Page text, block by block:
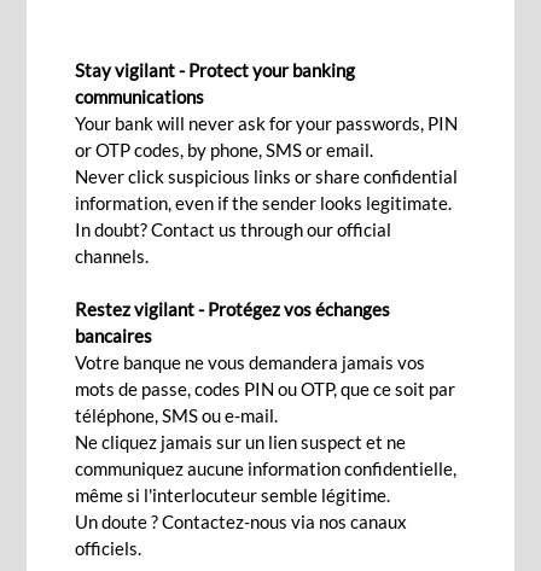
Contact Us
A flexible and timely solution to
grow your business
With BCP’s import financing solutions, you can
fund the purchase of your goods immediately.
Our trade finance specialists work alongside you
to provide you bespoke advice and ensure your
business needs are aligned with the terms to in
turn help you take possession of your goods
earlier.
Stay vigilant - Protect your banking
communications
Your bank will never ask for your passwords, PIN
or OTP codes, by phone, SMS or email.
Never click suspicious links or share confidential
information, even if the sender looks legitimate.
In doubt? Contact us through our official
channels.
Restez vigilant - Protégez vos échanges
bancaires
Votre banque ne vous demandera jamais vos
mots de passe, codes PIN ou OTP, que ce soit par
téléphone, SMS ou e-mail.
Ne cliquez jamais sur un lien suspect et ne
communiquez aucune information confidentielle,
même si l'interlocuteur semble légitime.
Un doute ? Contactez-nous via nos canaux
officiels.